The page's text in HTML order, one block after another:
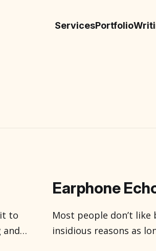
ServicesPortfolio
to
and
Earphone
Most people don’t
insidious reasons as